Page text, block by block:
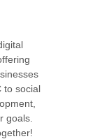
to social
goals.